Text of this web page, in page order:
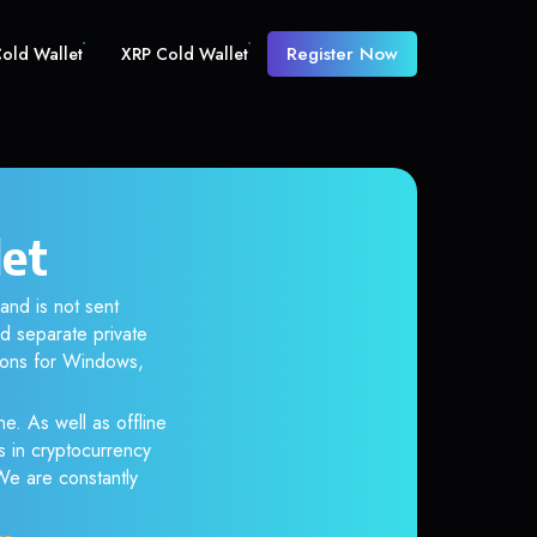
Wallet XRP Cold Wallet Register Now
is not sent
separate private
for Windows,
As well as offline
in cryptocurrency
are constantly